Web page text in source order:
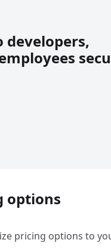
developers,
options
pricing options to